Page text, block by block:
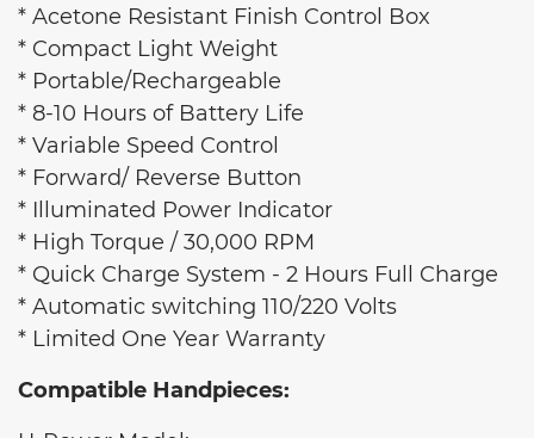
* Acetone Resistant Finish Control Box
* Compact Light Weight
* Portable/Rechargeable
* 8-10 Hours of Battery Life
* Variable Speed Control
* Forward/ Reverse Button
* Illuminated Power Indicator
* High Torque / 30,000 RPM
* Quick Charge System - 2 Hours Full Charge
* Automatic switching 110/220 Volts
* Limited One Year Warranty
Compatible Handpieces: